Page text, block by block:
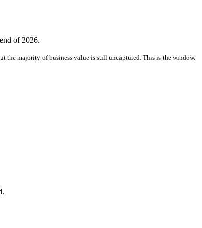
of 2026.
the majority of business value is still uncaptured. This is the window.